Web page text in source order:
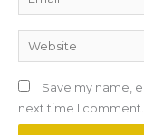
Website
Save my name,
next time I comment.